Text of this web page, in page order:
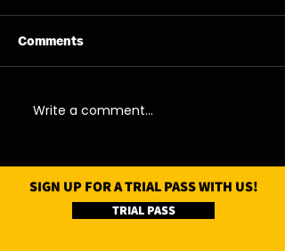
07/08/26 - Fri
Comments
Write a comment...
SIGN UP FOR A TRIAL PASS WITH US!
TRIAL PASS